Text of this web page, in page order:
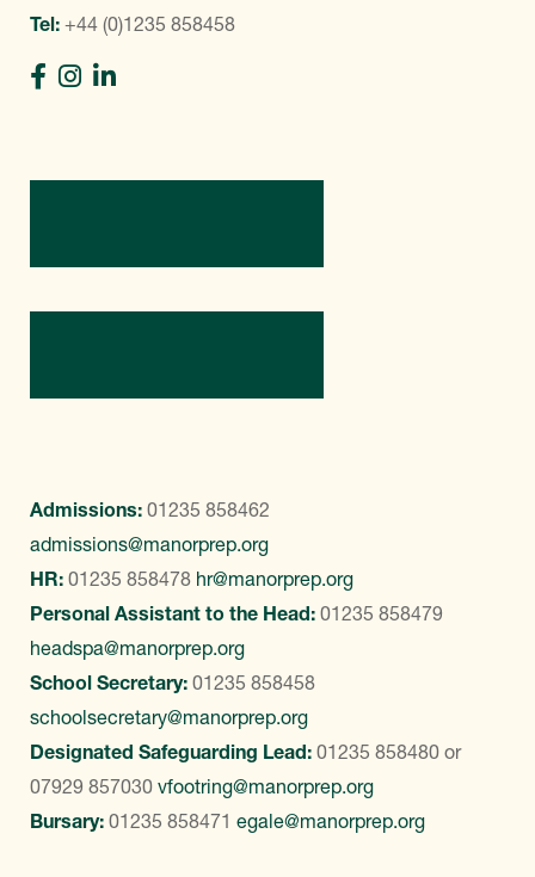
Tel: +44 (0)1235 858458
Admissions: 01235 858462
admissions@manorprep.org
HR: 01235 858478 hr@manorprep.org
Personal Assistant to the Head: 01235 858479
headspa@manorprep.org
School Secretary: 01235 858458
schoolsecretary@manorprep.org
Designated Safeguarding Lead: 01235 858480 or
07929 857030 vfootring@manorprep.org
Bursary: 01235 858471 egale@manorprep.org